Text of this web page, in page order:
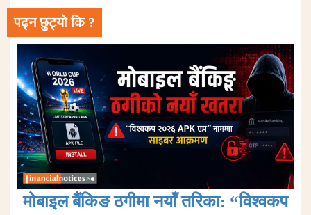
पढ्न छुट्यो कि ?
मोबाइल बैंकिङ ठगीमा नयाँ तरिका: “विश्वकप